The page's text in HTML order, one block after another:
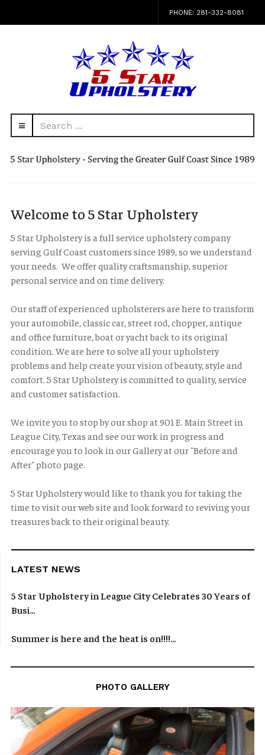
PHONE: 281-332-8081
Search
...
navbar-
Welcome to 5 Star Upholstery
5 Star Upholstery is a full service upholstery company
serving Gulf Coast customers since 1989, so we understand
your needs. We offer quality craftsmanship, superior
personal service and on time delivery.
Our staff of experienced upholsterers are here to transform
your automobile, classic car, street rod, chopper, antique
and office furniture, boat or yacht back to its original
condition. We are here to solve all your upholstery
problems and help create your vision of beauty, style and
comfort. 5 Star Upholstery is committed to quality, service
and customer satisfaction.
We invite you to stop by our shop at 901 E. Main Street in
League City, Texas and see our work in progress and
encourage you to look in our Gallery at our "Before and
After" photo page.
5 Star Upholstery would like to thank you for taking the
time to visit our web site and look forward to reviving your
treasures back to their original beauty.
LATEST NEWS
5 Star Upholstery in League City Celebrates 30 Years of
Busi...
Summer is here and the heat is on!!!!...
PHOTO GALLERY